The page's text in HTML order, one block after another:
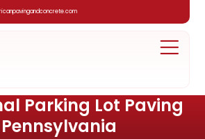
Parking Lot Paving